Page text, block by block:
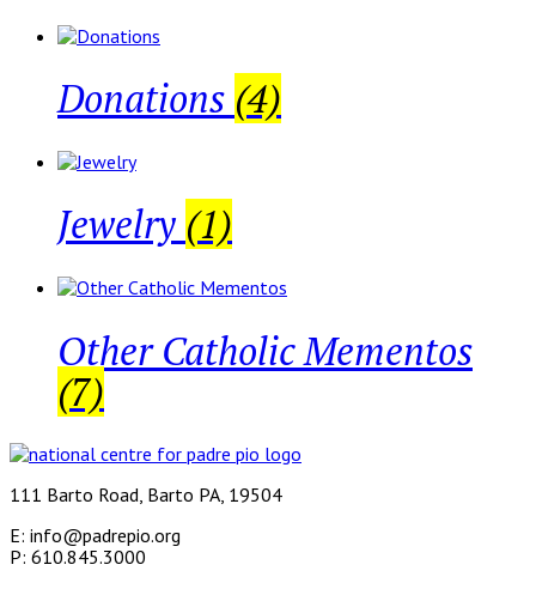
Donations (4)
Jewelry (1)
Other Catholic Mementos
(7)
111 Barto Road, Barto PA, 19504
E: info@padrepio.org
P: 610.845.3000